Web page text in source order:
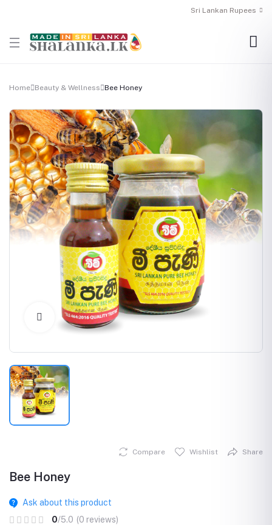
Sri Lankan Rupees
Home Beauty & Wellness Bee Honey
Click to Enlarge
Compare Wishlist Share
Bee Honey
Ask about this product
0/5.0 (0 reviews)